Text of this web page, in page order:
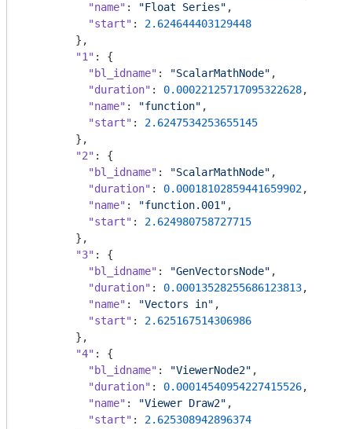
"name" : "Float Series" ,
"start" : 2.624644403129448
        },
"1" : {
"bl_idname" : "ScalarMathNode" ,
"duration" : 0.00022125717095322628,
"name" : "function" ,
"start" : 2.6247534253655145
        },
"2" : {
"bl_idname" : "ScalarMathNode" ,
"duration" : 0.00018102859441659902,
"name" : "function.001" ,
"start" : 2.624980758727715
        },
"3" : {
"bl_idname" : "GenVectorsNode" ,
"duration" : 0.00013528255686123813,
"name" : "Vectors in" ,
"start" : 2.625167514306986
        },
"4" : {
"bl_idname" : "ViewerNode2" ,
"duration" : 0.00014540954227415526,
"name" : "Viewer Draw2" ,
"start" : 2.625308942896374